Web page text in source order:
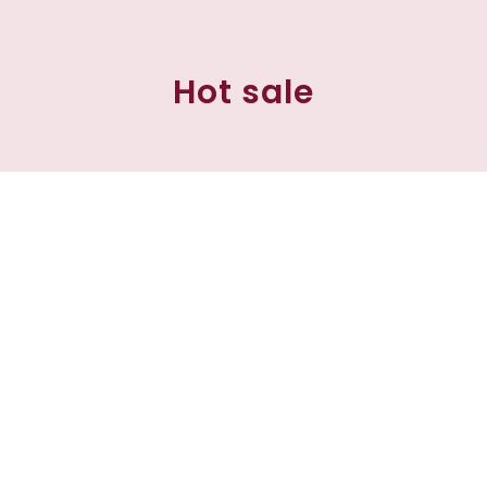
Hot sale